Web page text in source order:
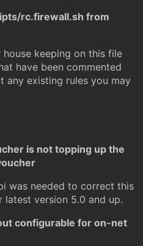
rc.firewall.sh from
house keeping on this file
have been commented
any existing rules you may
is not topping up the
was needed to correct this
latest version 5.0 and up.
configurable for on-net